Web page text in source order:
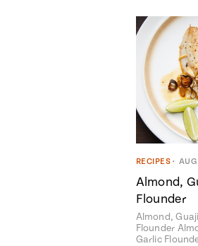
RECIPES •
Almond,
Flounder
Almond,
Flounder
Garlic